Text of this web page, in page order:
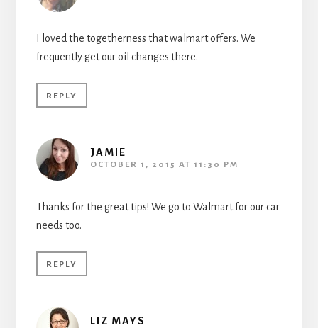
I loved the togetherness that walmart offers. We
frequently get our oil changes there.
REPLY
JAMIE
OCTOBER 1, 2015 AT 11:30 PM
Thanks for the great tips! We go to Walmart for our car
needs too.
REPLY
LIZ MAYS